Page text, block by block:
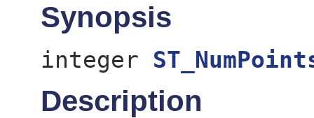
Synopsis
integer
Description